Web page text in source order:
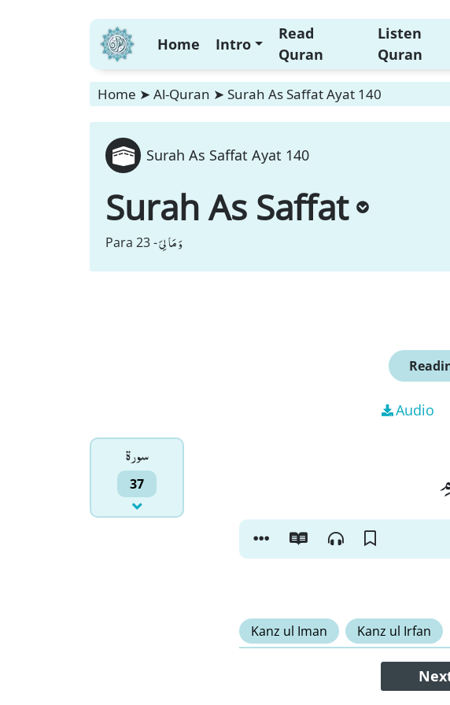
Home Intro
Read
Quran
Listen
Quran
Home ➤ Al-Quran ➤ Surah As Saffat Ayat 140
Surah As Saffat Ayat 140
Surah As Saffat
Para 23 -وَ مَا لِیَ
Audio
سورۃ
37
Kanz ul Iman Kanz ul Irfan